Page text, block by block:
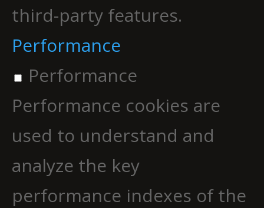
third-party features.
Performance
Performance
Performance cookies are
used to understand and
analyze the key
performance indexes of the